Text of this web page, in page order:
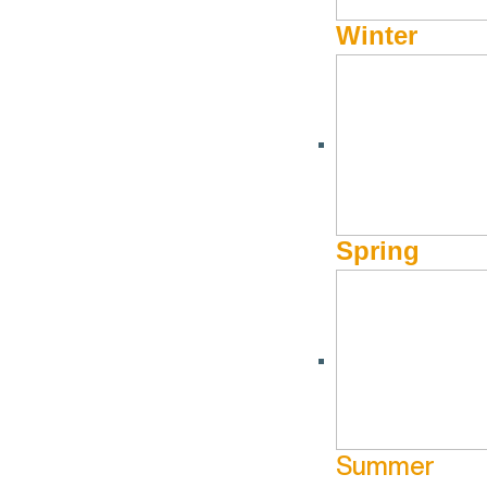
Winter
Spring
Summer